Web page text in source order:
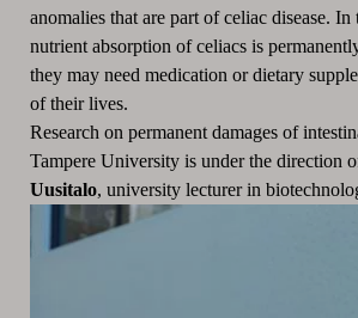
anomalies that are part of celiac disease. In
nutrient absorption of celiacs is
they may need medication or dietary
of their lives.
Research on permanent damages of
Tampere University is under the direction
Uusitalo, university lecturer in